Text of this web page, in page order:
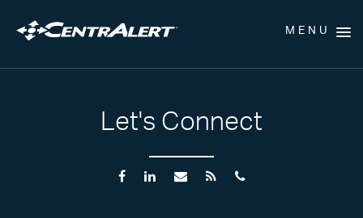
MENU
Let's Connect